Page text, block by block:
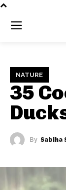
NATURE
35
By Sabiha